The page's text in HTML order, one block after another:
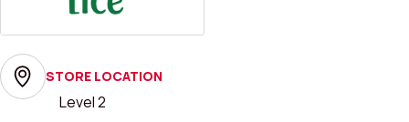
STORE LOCATION
Level 2